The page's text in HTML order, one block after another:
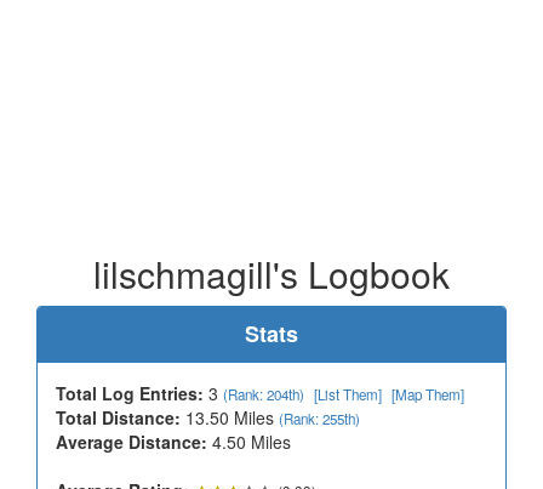
lilschmagill's Logbook
Stats
Total Log Entries: 3 (Rank: 204th) [List Them] [Map Them]
Total Distance: 13.50 Miles (Rank: 255th)
Average Distance: 4.50 Miles